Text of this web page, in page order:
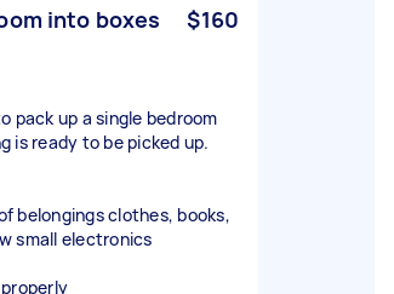
into boxes $160
pack up a single bedroom
is ready to be picked up.
belongings clothes, books,
small electronics